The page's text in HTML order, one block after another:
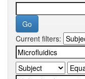
Current filters: